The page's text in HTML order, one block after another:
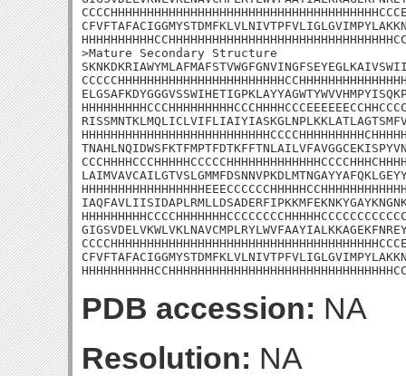
>Mature Secondary Structure
PDB accession: NA
Resolution: NA